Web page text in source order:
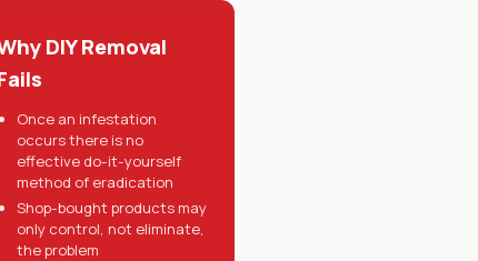
DIY Removal
Once an infestation
occurs there is no
effective do-it-yourself
method of eradication
Shop-bought products may
only control, not eliminate,
the problem